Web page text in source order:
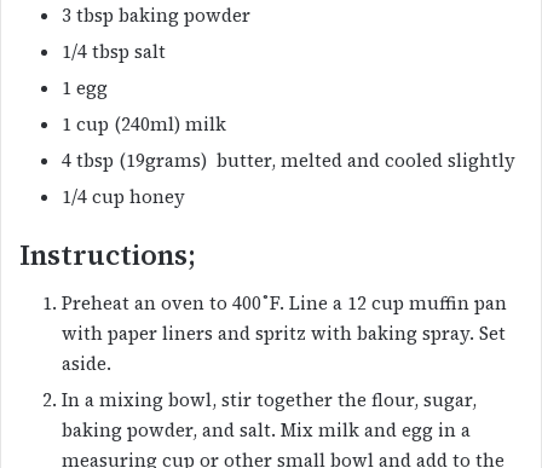
3 tbsp baking powder
1/4 tbsp salt
1 egg
1 cup (240ml) milk
4 tbsp (19grams) butter, melted and cooled slightly
1/4 cup honey
Instructions;
Preheat an oven to 400˚F. Line a 12 cup muffin pan
with paper liners and spritz with baking spray. Set
aside.
In a mixing bowl, stir together the flour, sugar,
baking powder, and salt. Mix milk and egg in a
measuring cup or other small bowl and add to the